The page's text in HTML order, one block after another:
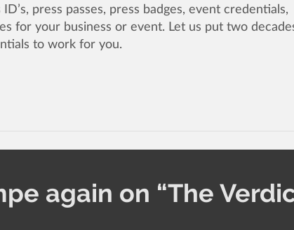
press passes, press badges, event credentials,
for your business or event. Let us put two
to work for you.
again on “The